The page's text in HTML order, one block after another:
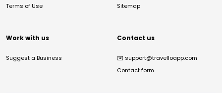
Terms of Use
Sitemap
Work with us
Suggest a Business
Contact us
✉️ support@travelloapp.com
Contact form